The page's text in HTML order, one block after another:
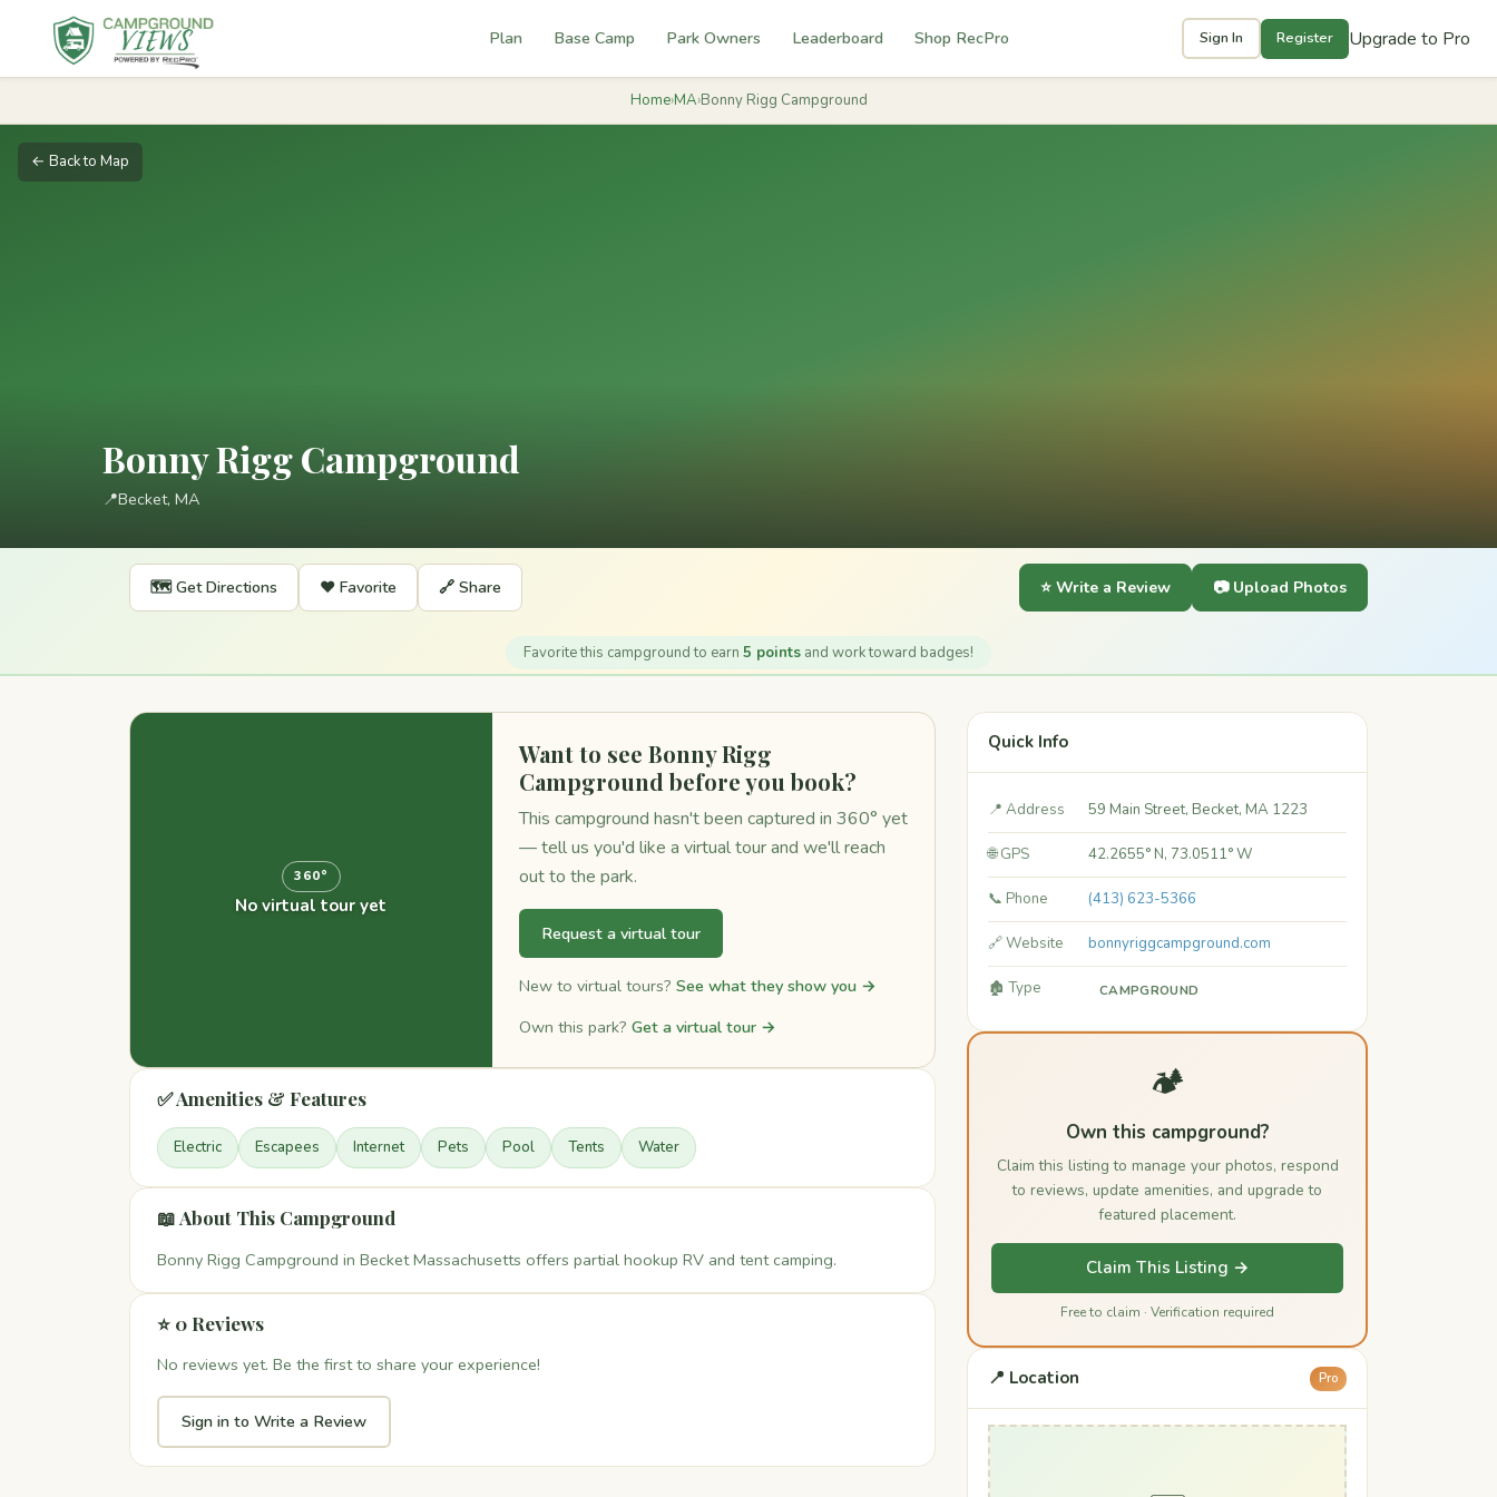
Plan Base Camp Park Owners Leaderboard Shop RecPro Sign In Register Upgrade to Pro
Home›MA›Bonny Rigg Campground
← Back to Map
Bonny Rigg Campground
📍Becket, MA
🗺️ Get Directions ❤️ Favorite 🔗 Share ⭐ Write a Review 📷 Upload Photos
Favorite this campground to earn 5 points and work toward badges!
360°
No virtual tour yet
Want to see Bonny Rigg
Campground before you book?
This campground hasn't been captured in 360° yet
— tell us you'd like a virtual tour and we'll reach
out to the park.
Request a virtual tour
New to virtual tours? See what they show you →
Own this park? Get a virtual tour →
✅ Amenities & Features
Electric Escapees Internet Pets Pool Tents Water
📖 About This Campground
Bonny Rigg Campground in Becket Massachusetts offers partial hookup RV and tent camping.
⭐ 0 Reviews
No reviews yet. Be the first to share your experience!
Sign in to Write a Review
Quick Info
📍 Address 59 Main Street, Becket, MA 1223
🌐 GPS 42.2655° N, 73.0511° W
📞 Phone (413) 623-5366
🔗 Website bonnyriggcampground.com
🏚️ Type CAMPGROUND
🏕️
Own this campground?
Claim this listing to manage your photos, respond
to reviews, update amenities, and upgrade to
featured placement.
Claim This Listing →
Free to claim · Verification required
📍 Location Pro